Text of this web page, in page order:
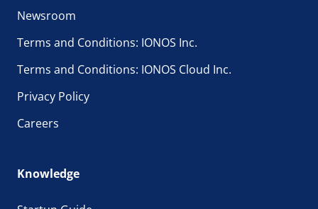
Newsroom
Terms and Conditions: IONOS Inc.
Terms and Conditions: IONOS Cloud Inc.
Privacy Policy
Careers
Knowledge